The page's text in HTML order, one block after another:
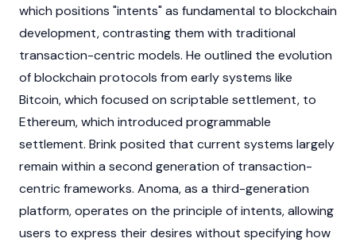
which positions "intents" as fundamental to blockchain
development, contrasting them with traditional
transaction-centric models. He outlined the evolution
ofblockchain protocols from early systems like
Bitcoin, which focused on scriptable settlement, to
Ethereum, which introduced programmable
settlement. Brink posited that current systems largely
remain within a second generation of transaction-
centric frameworks. Anoma, as a third-generation
platform, operates on the principle of intents, allowing
users to express their desires without specifying how